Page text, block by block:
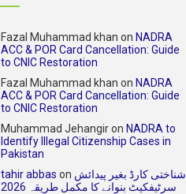
Fazal Muhammad khan on NADRA
ACC & POR Card Cancellation: Guide
to CNIC Restoration
Fazal Muhammad khan on NADRA
ACC & POR Card Cancellation: Guide
to CNIC Restoration
Muhammad Jehangiron NADRA to
Identify Illegal Citizenship Cases in
Pakistan
tahir abbas on شناختی کارڈ بغیر پیدائش
سرٹیفکیٹ بنوانے کا مکمل طریقہ 2026